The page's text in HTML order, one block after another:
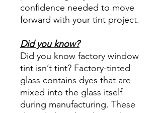
confidence needed to move
forward with your tint project.
Did you know?
Did you know factory window
tint isn’t tint? Factory-tinted
glass contains dyes that are
mixed into the glass itself
during manufacturing. These